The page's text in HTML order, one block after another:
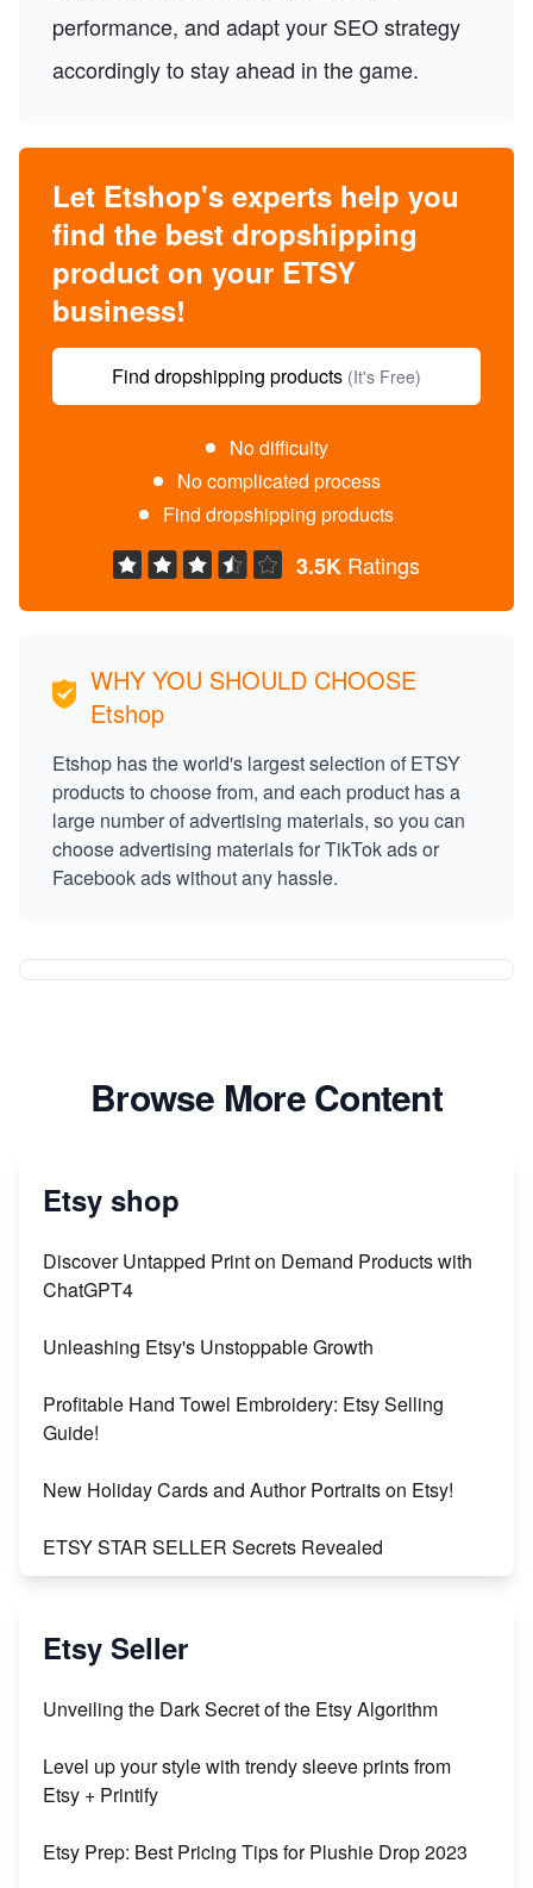
performance, and adapt your SEO strategy
accordingly to stay ahead in the game.
Let Etshop's experts help you
find the best dropshipping
product on your ETSY
business!
Find dropshipping products (It's Free)
No difficulty
No complicated process
Find dropshipping products
3.5K Ratings
WHY YOU SHOULD CHOOSE
Etshop
Etshop has the world's largest selection of ETSY
products to choose from, and each product has a
large number of advertising materials, so you can
choose advertising materials for TikTok ads or
Facebook ads without any hassle.
Browse More Content
Etsy shop
Discover Untapped Print on Demand Products with
ChatGPT4
Unleashing Etsy's Unstoppable Growth
Profitable Hand Towel Embroidery: Etsy Selling
Guide!
New Holiday Cards and Author Portraits on Etsy!
ETSY STAR SELLER Secrets Revealed
Vlog
Orchids
500% Growth in Female Engineers
Etsy Seller
Unveiling the Dark Secret of the Etsy Algorithm
Level up your style with trendy sleeve prints from
Etsy + Printify
Etsy Prep: Best Pricing Tips for Plushie Drop 2023